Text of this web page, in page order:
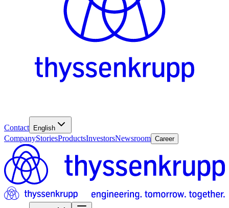
Contact English
CompanyStoriesProductsInvestorsNewsroom Career